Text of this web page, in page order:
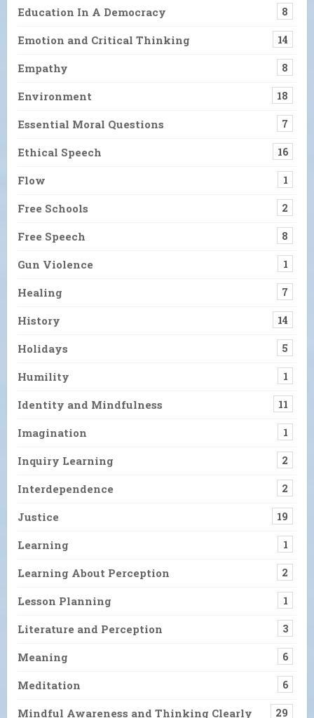
Education In A Democracy 8
Emotion and Critical Thinking 14
Empathy 8
Environment 18
Essential Moral Questions 7
Ethical Speech 16
Flow 1
Free Schools 2
Free Speech 8
Gun Violence 1
Healing 7
History 14
Holidays 5
Humility 1
Identity and Mindfulness 11
Imagination 1
Inquiry Learning 2
Interdependence 2
Justice 19
Learning 1
Learning About Perception 2
Lesson Planning 1
Literature and Perception 3
Meaning 6
Meditation 6
Mindful Awareness and Thinking Clearly 29